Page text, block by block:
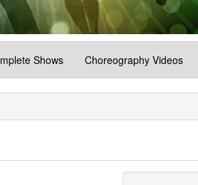
Shows Choreography Videos